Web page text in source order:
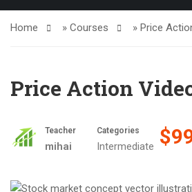
Home » Courses » Price
Price Action
Teacher
mihai
Categories
Intermediate